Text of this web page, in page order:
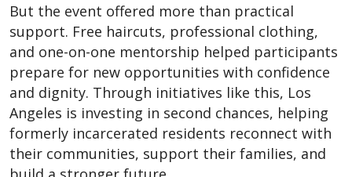
But the event offered more than practical
support. Free haircuts, professional clothing,
and one-on-one mentorship helped participants
prepare for new opportunities with confidence
and dignity. Through initiatives like this, Los
Angeles is investing in second chances, helping
formerly incarcerated residents reconnect with
their communities, support their families, and